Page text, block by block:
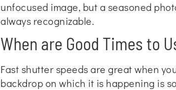
unfocused image, but a seasoned
always recognizable.
When are Good Times to
Fast shutter speeds are great when
backdrop on which it is happening is